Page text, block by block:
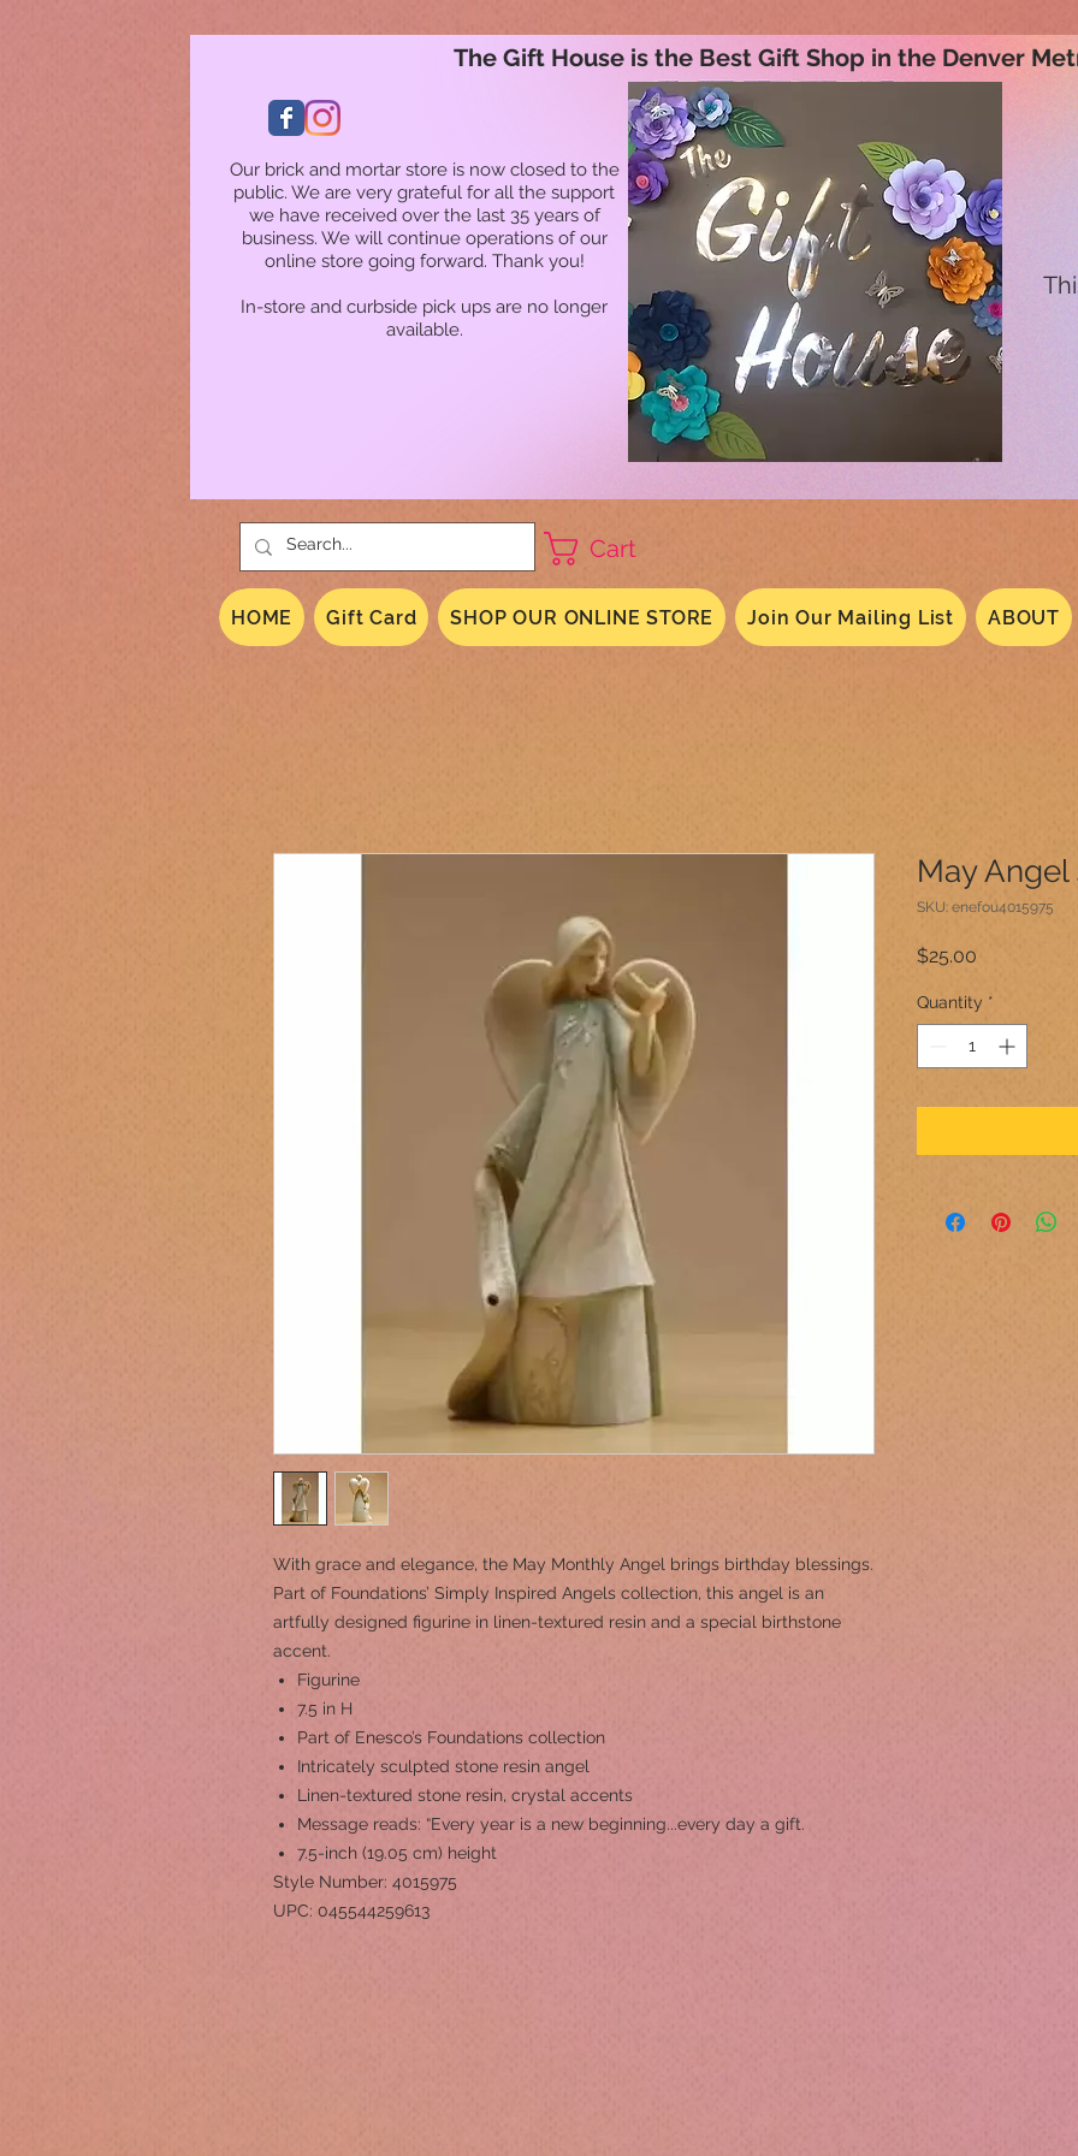
Our brick and mortar store is now closed to the
public. We are very grateful for all the support
we have received over the last 35 years of
business. We will continue operations of our
online store going forward. Thank you!
In-store and curbside pick ups are no longer
available.
The Gift House is the Best Gift Shop in the Denver
Cart
HOME Gift Card SHOP OUR ONLINE STORE Join Our Mailing List ABOUT
With grace and elegance, the May Monthly Angel brings birthday blessings.
Part of Foundations’ Simply Inspired Angels collection, this angel is an
artfully designed figurine in linen-textured resin and a special birthstone
accent.
Figurine
7.5 in H
Part of Enesco’s Foundations collection
Intricately sculpted stone resin angel
Linen-textured stone resin, crystal accents
Message reads: “Every year is a new beginning...every day a gift.
7.5-inch (19.05 cm) height
Style Number: 4015975
UPC: 045544259613
May Angel
SKU: enefou4015975
$25.00
Quantity *